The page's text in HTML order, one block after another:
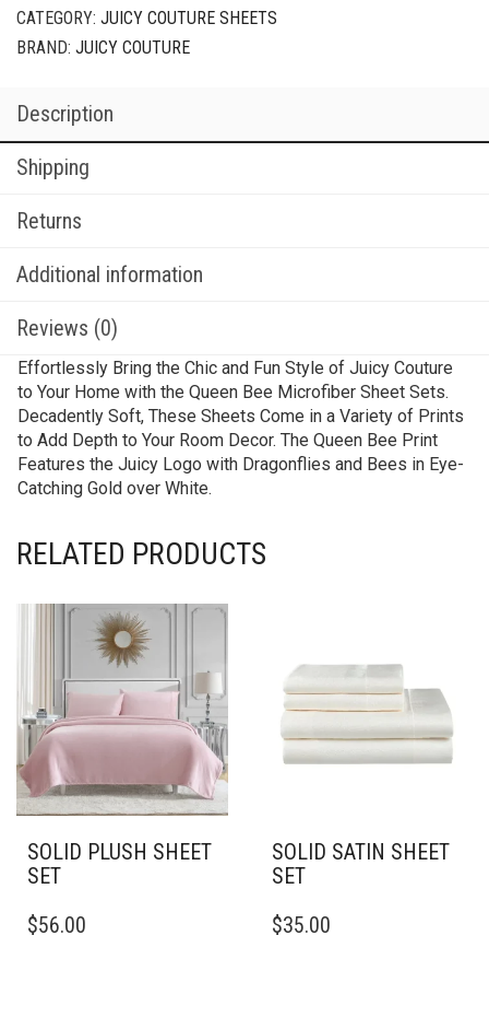
CATEGORY: JUICY COUTURE SHEETS
BRAND: JUICY COUTURE
Description
Shipping
Returns
Additional information
Reviews (0)
Effortlessly Bring the Chic and Fun Style of Juicy Couture
to Your Home with the Queen Bee Microfiber Sheet Sets.
Decadently Soft, These Sheets Come in a Variety of Prints
to Add Depth to Your Room Decor. The Queen Bee Print
Features the Juicy Logo with Dragonflies and Bees in Eye-
Catching Gold over White.
RELATED PRODUCTS
SOLID PLUSH SHEET
SET
PRODUCT
$56.00
SOLID SATIN SHEET
SET
PRODUCT
$35.00